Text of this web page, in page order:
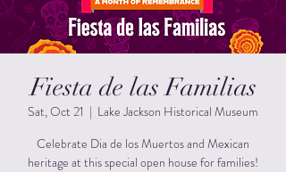
Fiesta de las Familias
Sat, Oct 21
  |
Lake Jackson Historical Museum
Celebrate Dia de los Muertos and Mexican
heritage at this special open house for families!